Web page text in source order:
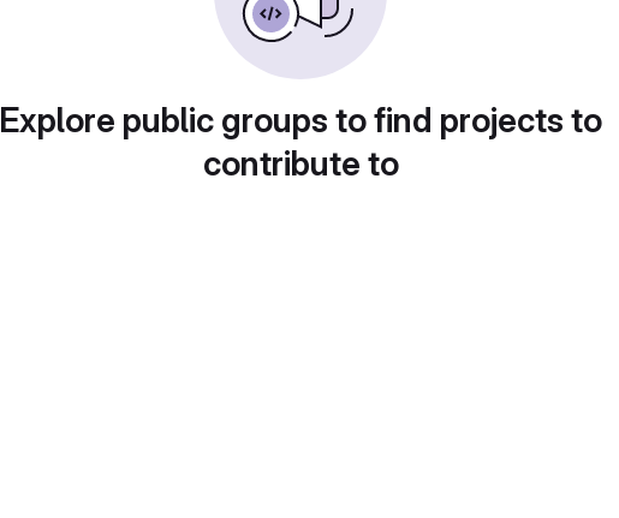
Explore public groups to find projects to
contribute to